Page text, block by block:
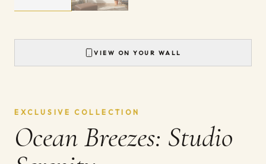
VIEW ON YOUR WALL
EXCLUSIVE COLLECTION
Ocean Breezes: Studio